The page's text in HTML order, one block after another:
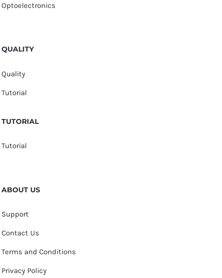
Optoelectronics
QUALITY
Quality
Tutorial
TUTORIAL
Tutorial
ABOUT US
Support
Contact Us
Terms and Conditions
Privacy Policy